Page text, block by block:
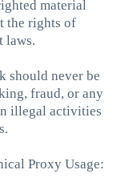
material
the rights of
laws.
should never be
fraud, or any
illegal activities
Proxy Usage: